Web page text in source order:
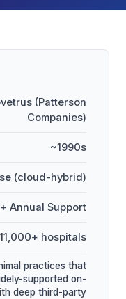
(Patterson
Companies)
~1990s
(cloud-hybrid)
Annual Support
11,000+ hospitals
practices that
supported on-
deep third-party